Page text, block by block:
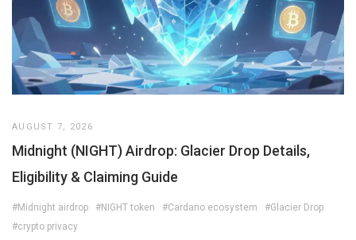
AUGUST 7, 2026
Midnight (NIGHT) Airdrop: Glacier Drop Details,
Eligibility & Claiming Guide
#Midnight airdrop #NIGHT token #Cardano ecosystem
#Glacier Drop
#crypto privacy